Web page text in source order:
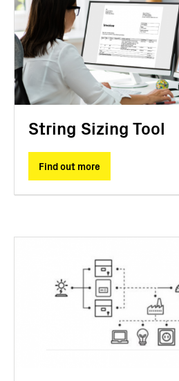
String Sizing Tool
Find out more